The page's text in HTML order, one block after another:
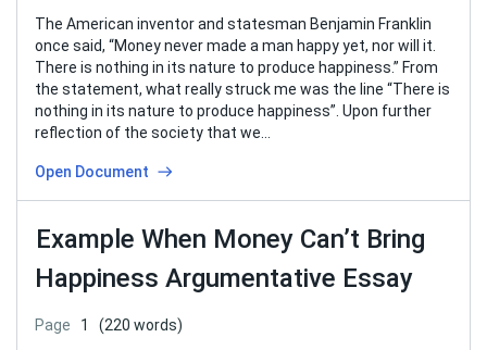
The American inventor and statesman Benjamin Franklin
once said, “Money never made a man happy yet, nor will it.
There is nothing in its nature to produce happiness.” From
the statement, what really struck me was the line “There is
nothing in its nature to produce happiness”. Upon further
reflection of the society that we…
Open Document
Example When Money Can’t Bring
Happiness Argumentative Essay
Page 1
(220 words)